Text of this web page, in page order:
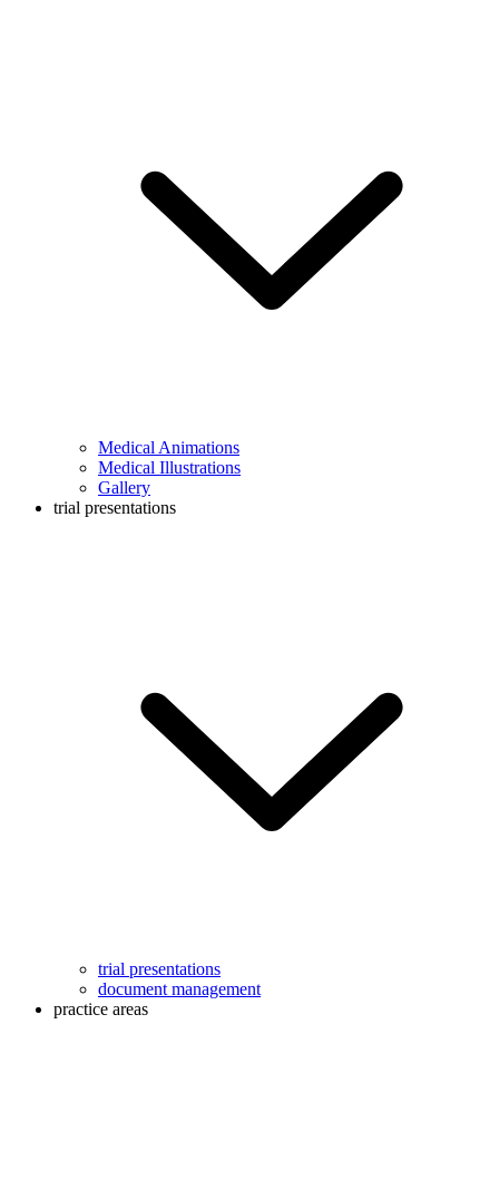
Medical Animations
Medical Illustrations
Gallery
trial presentations
trial presentations
document management
practice areas